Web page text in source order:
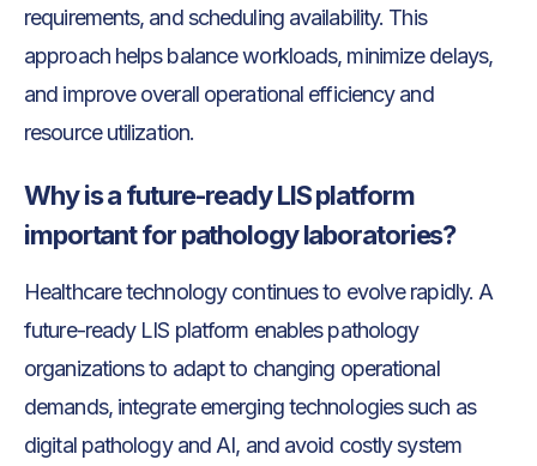
requirements, and scheduling availability. This
approach helps balance workloads, minimize delays,
and improve overall operational efficiency and
resource utilization.
Why is a future-ready LIS platform
important for pathology laboratories?
Healthcare technology continues to evolve rapidly. A
future-ready LIS platform enables pathology
organizations to adapt to changing operational
demands, integrate emerging technologies such as
digital pathology and AI, and avoid costly system